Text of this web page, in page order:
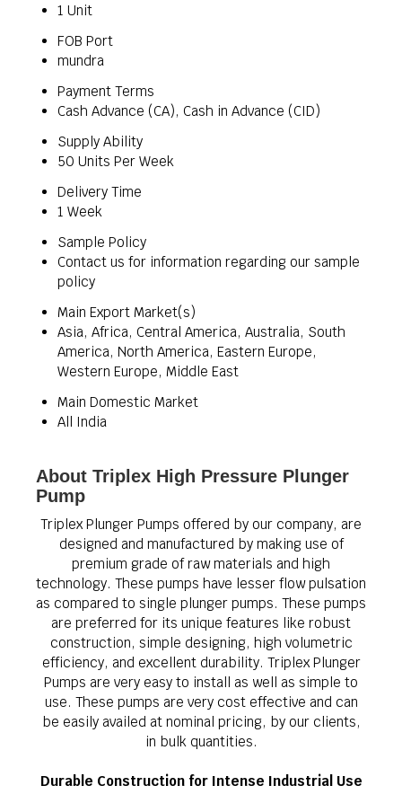
1 Unit
FOB Port
mundra
Payment Terms
Cash Advance (CA), Cash in Advance (CID)
Supply Ability
50 Units Per Week
Delivery Time
1 Week
Sample Policy
Contact us for information regarding our sample
policy
Main Export Market(s)
Asia, Africa, Central America, Australia, South
America, North America, Eastern Europe,
Western Europe, Middle East
Main Domestic Market
All India
About Triplex High Pressure Plunger
Pump
Triplex Plunger Pumps offered by our company, are
designed and manufactured by making use of
premium grade of raw materials and high
technology. These pumps have lesser flow pulsation
as compared to single plunger pumps. These pumps
are preferred for its unique features like robust
construction, simple designing, high volumetric
efficiency, and excellent durability. Triplex Plunger
Pumps are very easy to install as well as simple to
use. These pumps are very cost effective and can
be easily availed at nominal pricing, by our clients,
in bulk quantities.
Durable Construction for Intense Industrial Use